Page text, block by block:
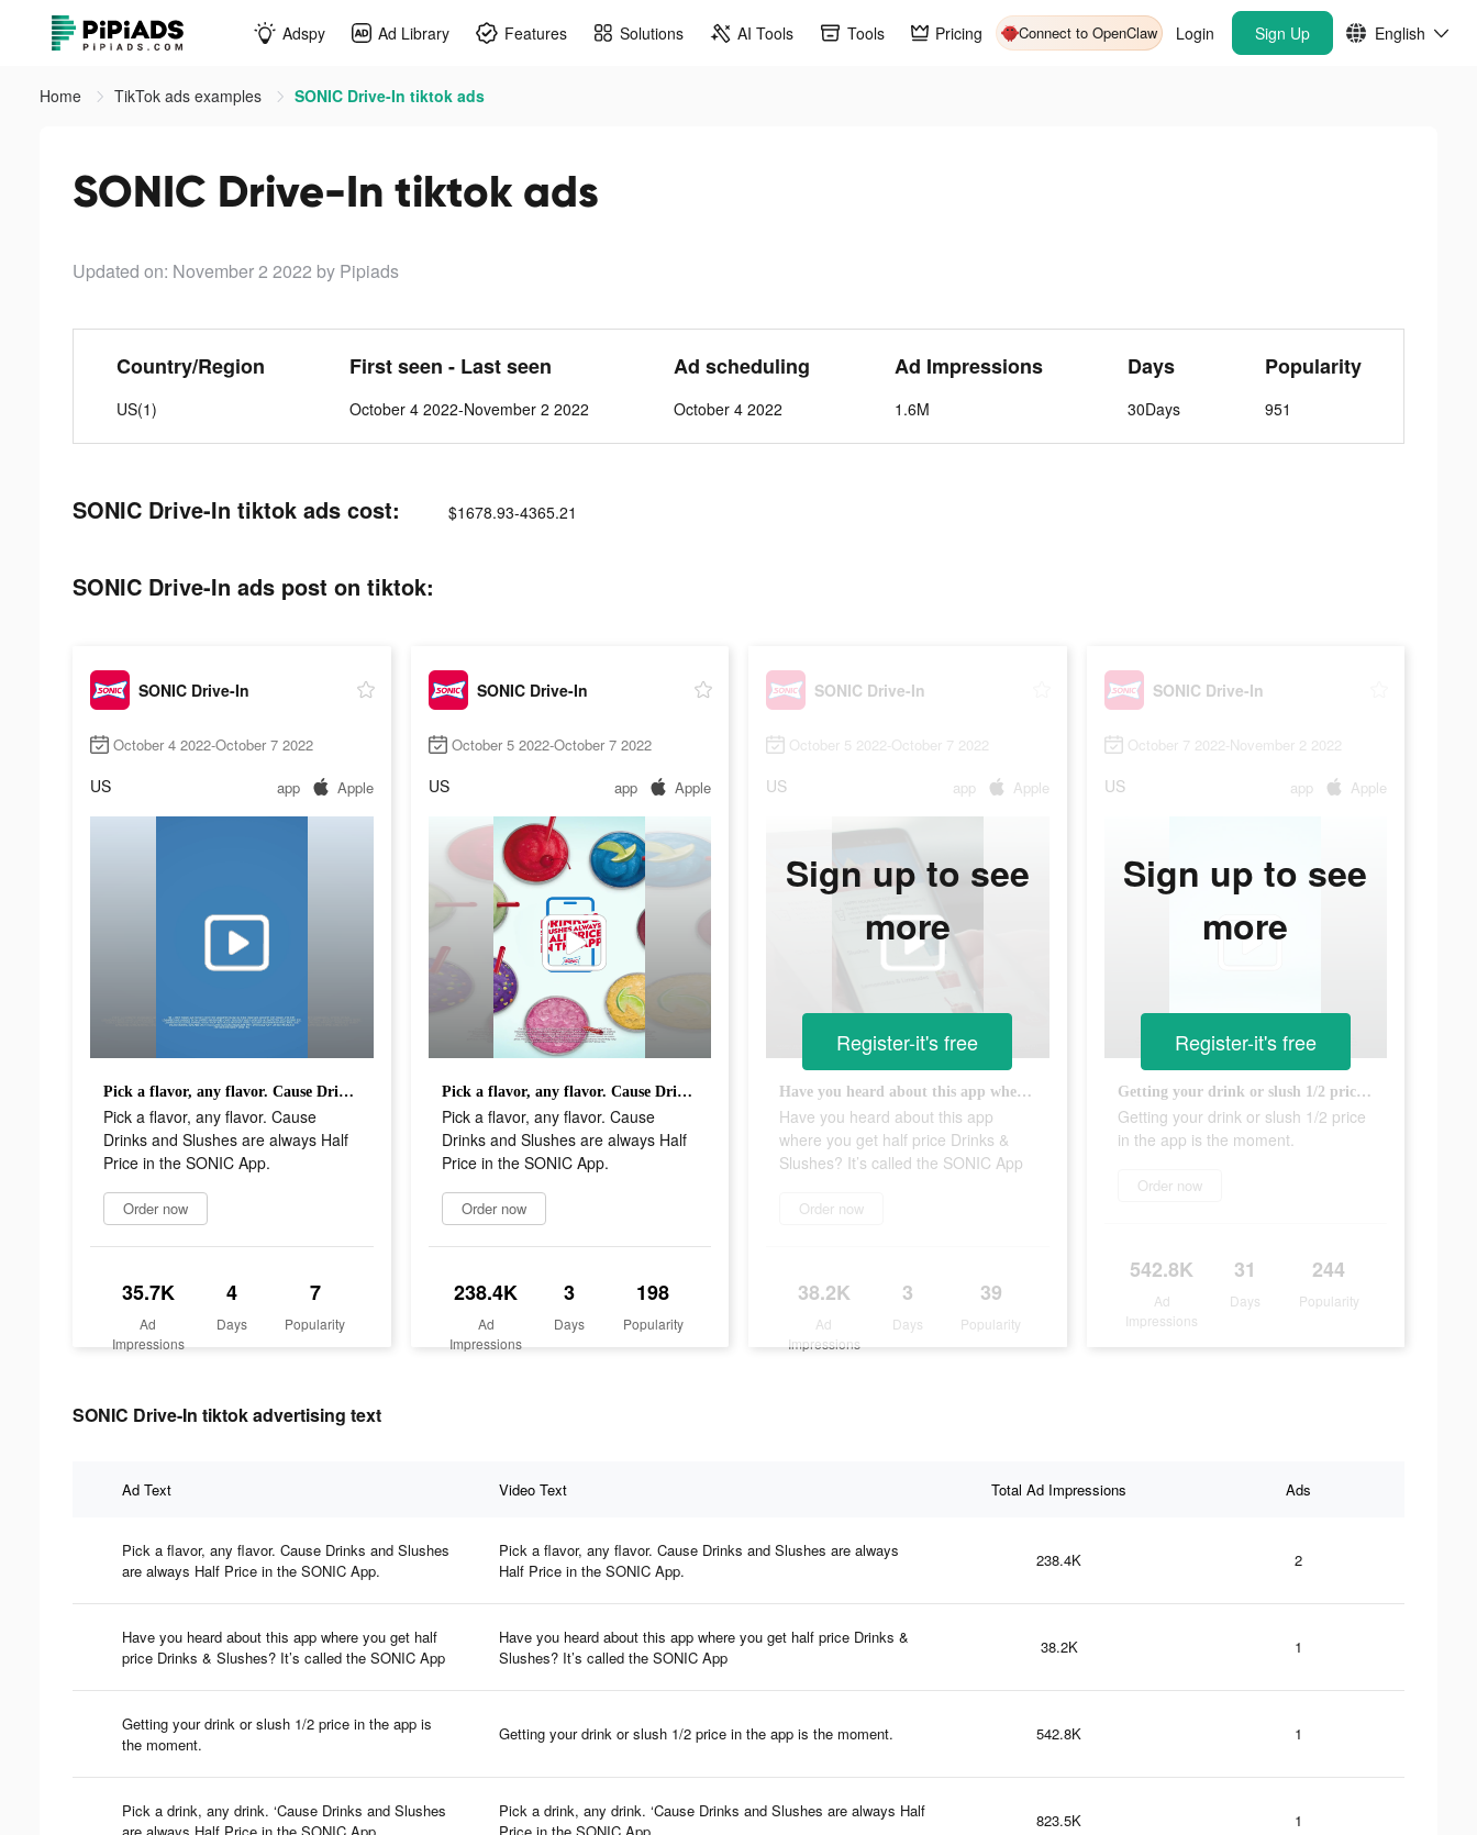
Adspy Ad Library Features Solutions AI Tools Tools Pricing Connect to OpenClaw Login Sign Up English
Home TikTok ads examples SONIC Drive-In tiktok ads
SONIC Drive-In tiktok ads
Updated on: November 2 2022 by Pipiads
Country/Region
US(1)
First seen - Last seen
October 4 2022-November 2 2022
Ad scheduling
October 4 2022
Ad Impressions
1.6M
Days
30Days
Popularity
951
SONIC Drive-In tiktok ads cost: $1678.93-4365.21
SONIC Drive-In ads post on tiktok:
SONIC Drive-In
October 4 2022-October 7 2022
US app Apple
Pick a flavor, any flavor. Cause Drinks and Slushes are always Half Price in the SONIC App.
Pick a flavor, any flavor. Cause
Drinks and Slushes are always Half
Price in the SONIC App.
Order now
35.7K
Ad
Impressions
4
Days
7
Popularity
SONIC Drive-In
October 5 2022-October 7 2022
US app Apple
Pick a flavor, any flavor. Cause Drinks and Slushes are always Half Price in the SONIC App.
Pick a flavor, any flavor. Cause
Drinks and Slushes are always Half
Price in the SONIC App.
Order now
238.4K
Ad
Impressions
3
Days
198
Popularity
SONIC Drive-In
October 5 2022-October 7 2022
US app Apple
Have you heard about this app where you get half price Drinks & Slushes? It’s called the SONIC App
Have you heard about this app
where you get half price Drinks &
Slushes? It’s called the SONIC App
Order now
38.2K
Ad
Impressions
3
Days
39
Popularity
Sign up to see
more
Register-it's free
SONIC Drive-In
October 7 2022-November 2 2022
US app Apple
Getting your drink or slush 1/2 price in the app is the moment.
Getting your drink or slush 1/2 price
in the app is the moment.
Order now
542.8K
Ad
Impressions
31
Days
244
Popularity
Sign up to see
more
Register-it's free
SONIC Drive-In tiktok advertising text
Ad Text Video Text Total Ad Impressions Ads
Pick a flavor, any flavor. Cause Drinks and Slushes
are always Half Price in the SONIC App.
Pick a flavor, any flavor. Cause Drinks and Slushes are always
Half Price in the SONIC App.
238.4K 2
Have you heard about this app where you get half
price Drinks & Slushes? It’s called the SONIC App
Have you heard about this app where you get half price Drinks &
Slushes? It’s called the SONIC App
38.2K 1
Getting your drink or slush 1/2 price in the app is
the moment.
Getting your drink or slush 1/2 price in the app is the moment. 542.8K 1
Pick a drink, any drink. ‘Cause Drinks and Slushes
Pick a drink, any drink. ‘Cause Drinks and Slushes are always Half
823.5K 1